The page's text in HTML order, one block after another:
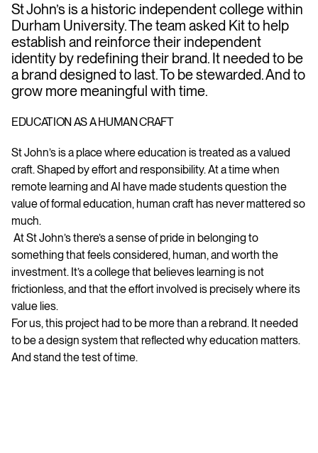
St John’s is a historic independent college within
Durham University. The team asked Kit to help
establish and reinforce their independent
identity by redefining their brand. It needed to be
a brand designed to last. To be stewarded. And to
grow more meaningful with time.
EDUCATION AS A HUMAN CRAFT
St John’s is a place where education is treated as a valued
craft. Shaped by effort and responsibility. At a time when
remote learning and AI have made students question the
value of formal education, human craft has never mattered so
much.
At St John’s there’s a sense of pride in belonging to
something that feels considered, human, and worth the
investment. It’s a college that believes learning is not
frictionless, and that the effort involved is precisely where its
value lies.
For us, this project had to be more than a rebrand. It needed
to be a design system that reflected why education matters.
And stand the test of time.